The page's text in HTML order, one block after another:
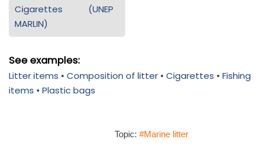
Cigarettes (UNEP
MARLIN)
See examples:
Litter items • Composition of litter • Cigarettes • Fishing
items • Plastic bags
Topic: #Marine litter